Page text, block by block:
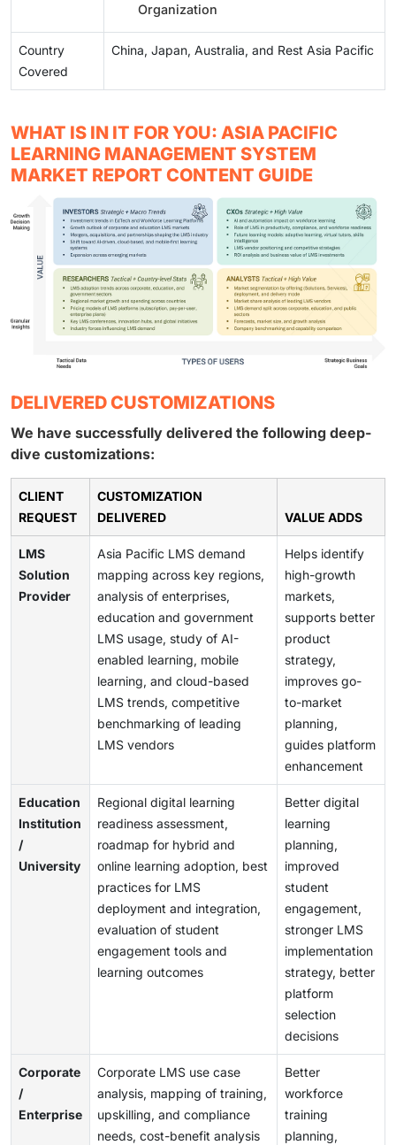
Organization
Country
Covered
China, Japan, Australia, and Rest Asia Pacific
WHAT IS IN IT FOR YOU: ASIA PACIFIC
LEARNING MANAGEMENT SYSTEM
MARKET REPORT CONTENT GUIDE
DELIVERED CUSTOMIZATIONS
We have successfully delivered the following deep-
dive customizations:
CLIENT
REQUEST
CUSTOMIZATION
DELIVERED
VALUE ADDS
LMS
Solution
Provider
Asia Pacific LMS demand
mapping across key regions,
analysis of enterprises,
education and government
LMS usage, study of AI-
enabled learning, mobile
learning, and cloud-based
LMS trends, competitive
benchmarking of leading
LMS vendors
Helps identify
high-growth
markets,
supports better
product
strategy,
improves go-
to-market
planning,
guides platform
enhancement
Education
Institution
/
University
Regional digital learning
readiness assessment,
roadmap for hybrid and
online learning adoption, best
practices for LMS
deployment and integration,
evaluation of student
engagement tools and
learning outcomes
Better digital
learning
planning,
improved
student
engagement,
stronger LMS
implementation
strategy, better
platform
selection
decisions
Corporate
/
Enterprise
Corporate LMS use case
analysis, mapping of training,
upskilling, and compliance
needs, cost-benefit analysis
Better
workforce
training
planning,